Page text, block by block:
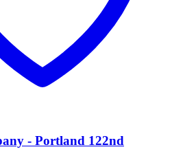
- Portland 122nd